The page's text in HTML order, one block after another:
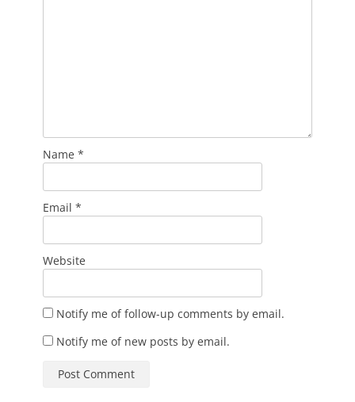
Name *
Email *
Website
Notify me of follow-up comments by email.
Notify me of new posts by email.